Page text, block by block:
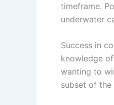
timeframe.
underwater
Success in
knowledge
wanting to
subset of the